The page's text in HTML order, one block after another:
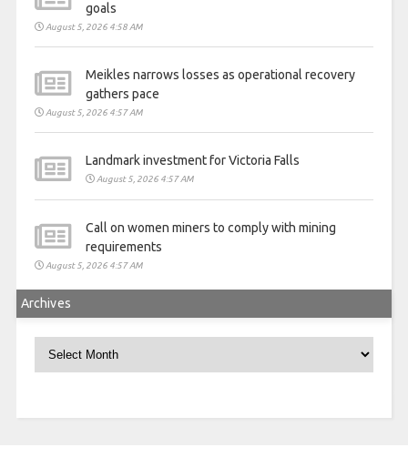
goals
August 5, 2026 4:58 AM
Meikles narrows losses as operational recovery
gathers pace
August 5, 2026 4:57 AM
Landmark investment for Victoria Falls
August 5, 2026 4:57 AM
Call on women miners to comply with mining
requirements
August 5, 2026 4:57 AM
Archives
Archives